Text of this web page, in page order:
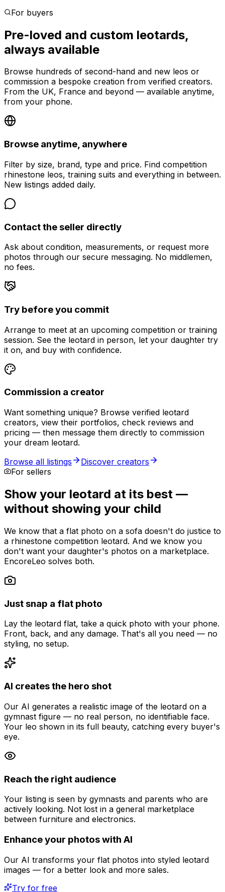
For buyers
Pre-loved and custom leotards,
always available
Browse hundreds of second-hand and new leos or
commission a bespoke creation from verified creators.
From the UK, France and beyond — available anytime,
from your phone.
Browse anytime, anywhere
Filter by size, brand, type and price. Find competition
rhinestone leos, training suits and everything in between.
New listings added daily.
Contact the seller directly
Ask about condition, measurements, or request more
photos through our secure messaging. No middlemen,
no fees.
Try before you commit
Arrange to meet at an upcoming competition or training
session. See the leotard in person, let your daughter try
it on, and buy with confidence.
Commission a creator
Want something unique? Browse verified leotard
creators, view their portfolios, check reviews and
pricing — then message them directly to commission
your dream leotard.
Browse all listings
Discover creators
For sellers
Show your leotard at its best —
without showing your child
We know that a flat photo on a sofa doesn't do justice to
a rhinestone competition leotard. And we know you
don't want your daughter's photos on a marketplace.
EncoreLeo solves both.
Just snap a flat photo
Lay the leotard flat, take a quick photo with your phone.
Front, back, and any damage. That's all you need — no
styling, no setup.
AI creates the hero shot
Our AI generates a realistic image of the leotard on a
gymnast figure — no real person, no identifiable face.
Your leo shown in its full beauty, catching every buyer's
eye.
Reach the right audience
Your listing is seen by gymnasts and parents who are
actively looking. Not lost in a general marketplace
between furniture and electronics.
Enhance your photos with AI
Our AI transforms your flat photos into styled leotard
images — for a better look and more sales.
Try for free